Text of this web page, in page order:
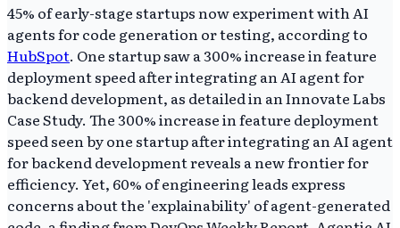
45% of early-stage startups now experiment with AI
agents for code generation or testing, according to
HubSpot. One startup saw a 300% increase in feature
deployment speed after integrating an AI agent for
backend development, as detailed in an Innovate Labs
Case Study. The 300% increase in feature deployment
speed seen by one startup after integrating an AI agent
for backend development reveals a new frontier for
efficiency. Yet, 60% of engineering leads express
concerns about the 'explainability' of agent-generated